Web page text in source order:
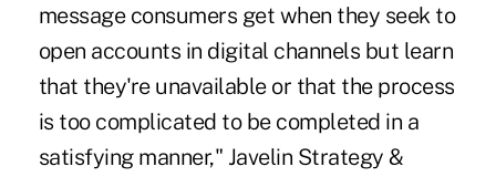
message consumers get when they seek to
open accounts in digital channels but learn
that they're unavailable or that the process
is too complicated to be completed in a
satisfying manner," Javelin Strategy &